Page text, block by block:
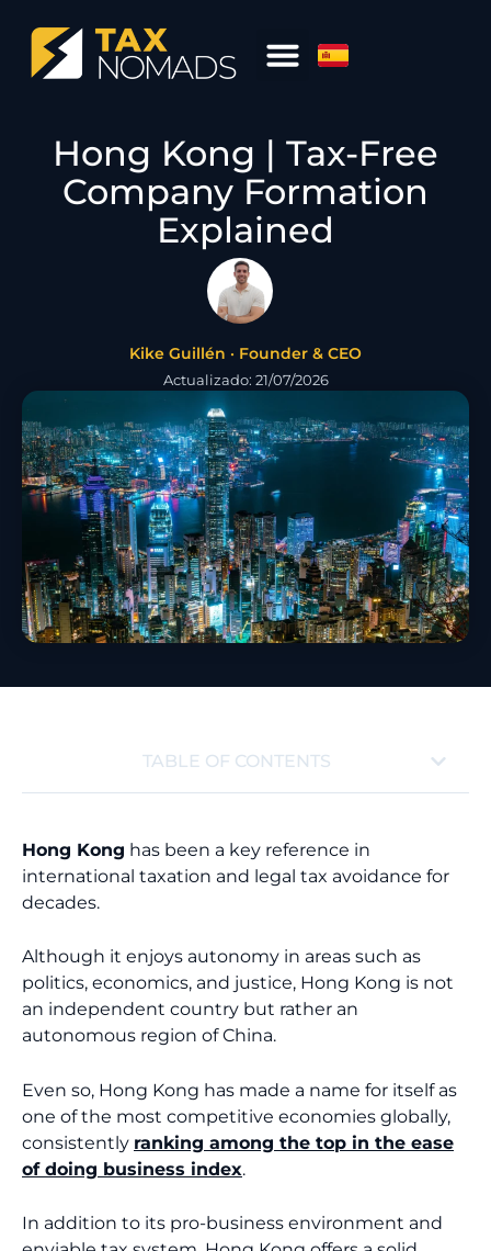
Hong Kong | Tax-Free
Company Formation
Explained
Kike Guillén · Founder & CEO
Actualizado: 21/07/2026
TABLE OF CONTENTS
Hong Kong has been a key reference in
international taxation and legal tax avoidance for
decades.
Although it enjoys autonomy in areas such as
politics, economics, and justice, Hong Kong is not
an independent country but rather an
autonomous region of China.
Even so, Hong Kong has made a name for itself as
one of the most competitive economies globally,
consistently ranking among the top in the ease
of doing business index.
In addition to its pro-business environment and